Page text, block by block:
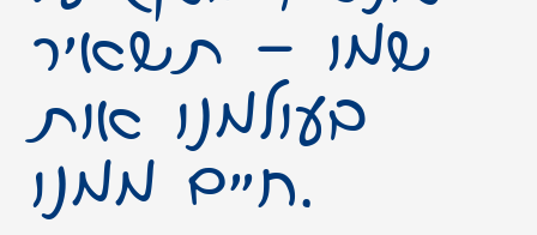
שמו – תשאיר
בעולמנו אות
חיים ממנו.